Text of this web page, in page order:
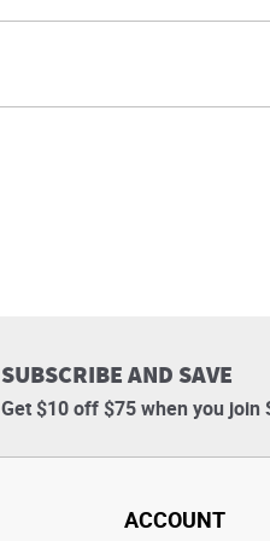
SUBSCRIBE AND SAVE
Get $10 off $75 when you join
ACCOUNT